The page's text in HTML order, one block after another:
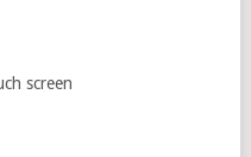
screen